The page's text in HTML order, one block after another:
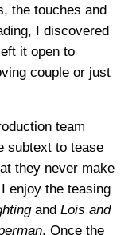
the touches and
I discovered
it open to
couple or just
team
subtext to tease
they never make
enjoy the teasing
and Lois and
. Once the